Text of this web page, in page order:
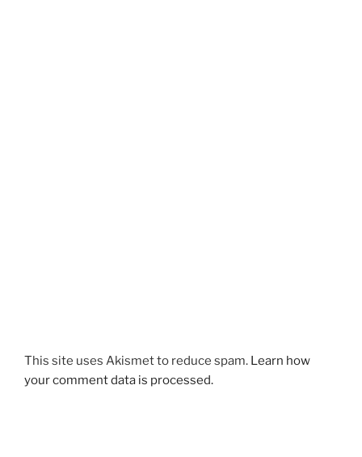
This site uses Akismet to reduce spam. Learn how
your comment data is processed.